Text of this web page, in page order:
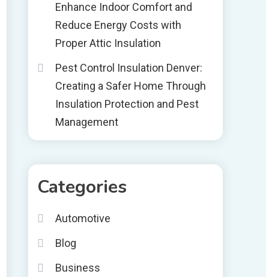
Enhance Indoor Comfort and
Reduce Energy Costs with
Proper Attic Insulation
Pest Control Insulation Denver:
Creating a Safer Home Through
Insulation Protection and Pest
Management
Categories
Automotive
Blog
Business